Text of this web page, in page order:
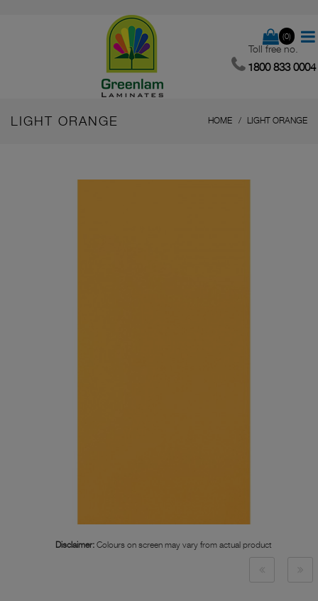
(0)
Toll free no.
1800 833 0004
LIGHT ORANGE HOME LIGHT ORANGE
Disclaimer: Colours on screen may vary from actual product